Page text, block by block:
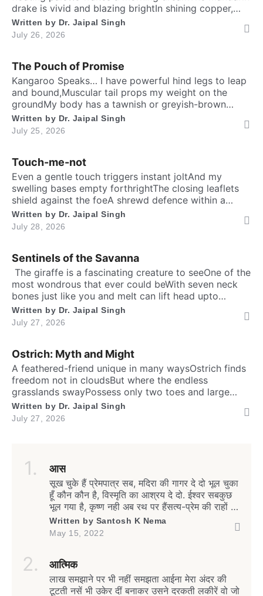
drake is vivid and blazing brightIn shining copper,
gold and regal iris dight. Its sail-bound plumes tilt like
amber wingsA royal grace around the shadow
ringsWith whiskered ruff of chestnut, bronze and
High […]
Written by Dr. Jaipal Singh
July 26, 2026
The Pouch of Promise
Kangaroo Speaks… I have powerful hind legs to leap
and bound,Muscular tail props my weight on the
groundMy body has a tawnish or greyish-brown
shadeStanding as tall as a human, sturdily madeA
deep belly pouch keeps my joey securedMy pointed
ears stay ever keen to every sound. Nature endowed
Written by Dr. Jaipal Singh
July 25, 2026
Touch-me-not
Even a gentle touch triggers instant joltAnd my
swelling bases empty forthrightThe closing leaflets
shield against the foeA shrewd defence within a
silent show. Folks may call me timid, or call me
shyFor I fold instantly when fingers draw nighMany
would say that I fear the worldA logic why tender
Written by Dr. Jaipal Singh
July 28, 2026
Sentinels of the Savanna
​ The giraffe is a fascinating creature to seeOne of the
most wondrous that ever could beWith seven neck
bones just like you and meIt can lift head upto
twenty feet high and free. ​ Inside the chest, a
massive heart is foundWhich might weigh full twenty-
five poundThen it has special valves inside efficient
Written by Dr. Jaipal Singh
July 27, 2026
Ostrich: Myth and Might
A feathered-friend unique in many waysOstrich finds
freedom not in cloudsBut where the endless
grasslands swayPossess only two toes and large
eyesThe largest and heaviest living birdFlightless yet
the fastest running biped. Neither it boasts an eagle’s
soaring prideNor over canyon depths they ever
Written by Dr. Jaipal Singh
July 27, 2026
आस
सूख चुके हैं प्रेमपात्र सब, मदिरा की गागर दे दो भूल चुका
हूँ कौन कौन है, विस्मृति का आश्रय दे दो. ईश्वर सबकुछ
भूल गया है, कृष्ण नही अब रथ पर हैंसत्य-प्रेम की राहों पर
हम, फिर भी काँटे पथ पर हैं. जीवन बंधा-बंधा सा क्यों है,
हाहाकार मचा यह क्यों है मानव संबंधों के तलतम में, यह
भूकंपी […]
Written by Santosh K Nema
May 15, 2022
आत्मिक
लाख समझाने पर भी नहीं समझता आईना मेरा अंदर की
टूटती नसें भी उकेर दीं बनाकर उसने दरकती लकीरें वो जो
Remember Me Lost your password?
Are you human? Please solve:
SIGN IN